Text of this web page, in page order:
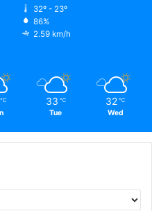
32º - 23º
86%
2.59 km/h
℃ 33 ℃
Tue
32 ℃
Wed